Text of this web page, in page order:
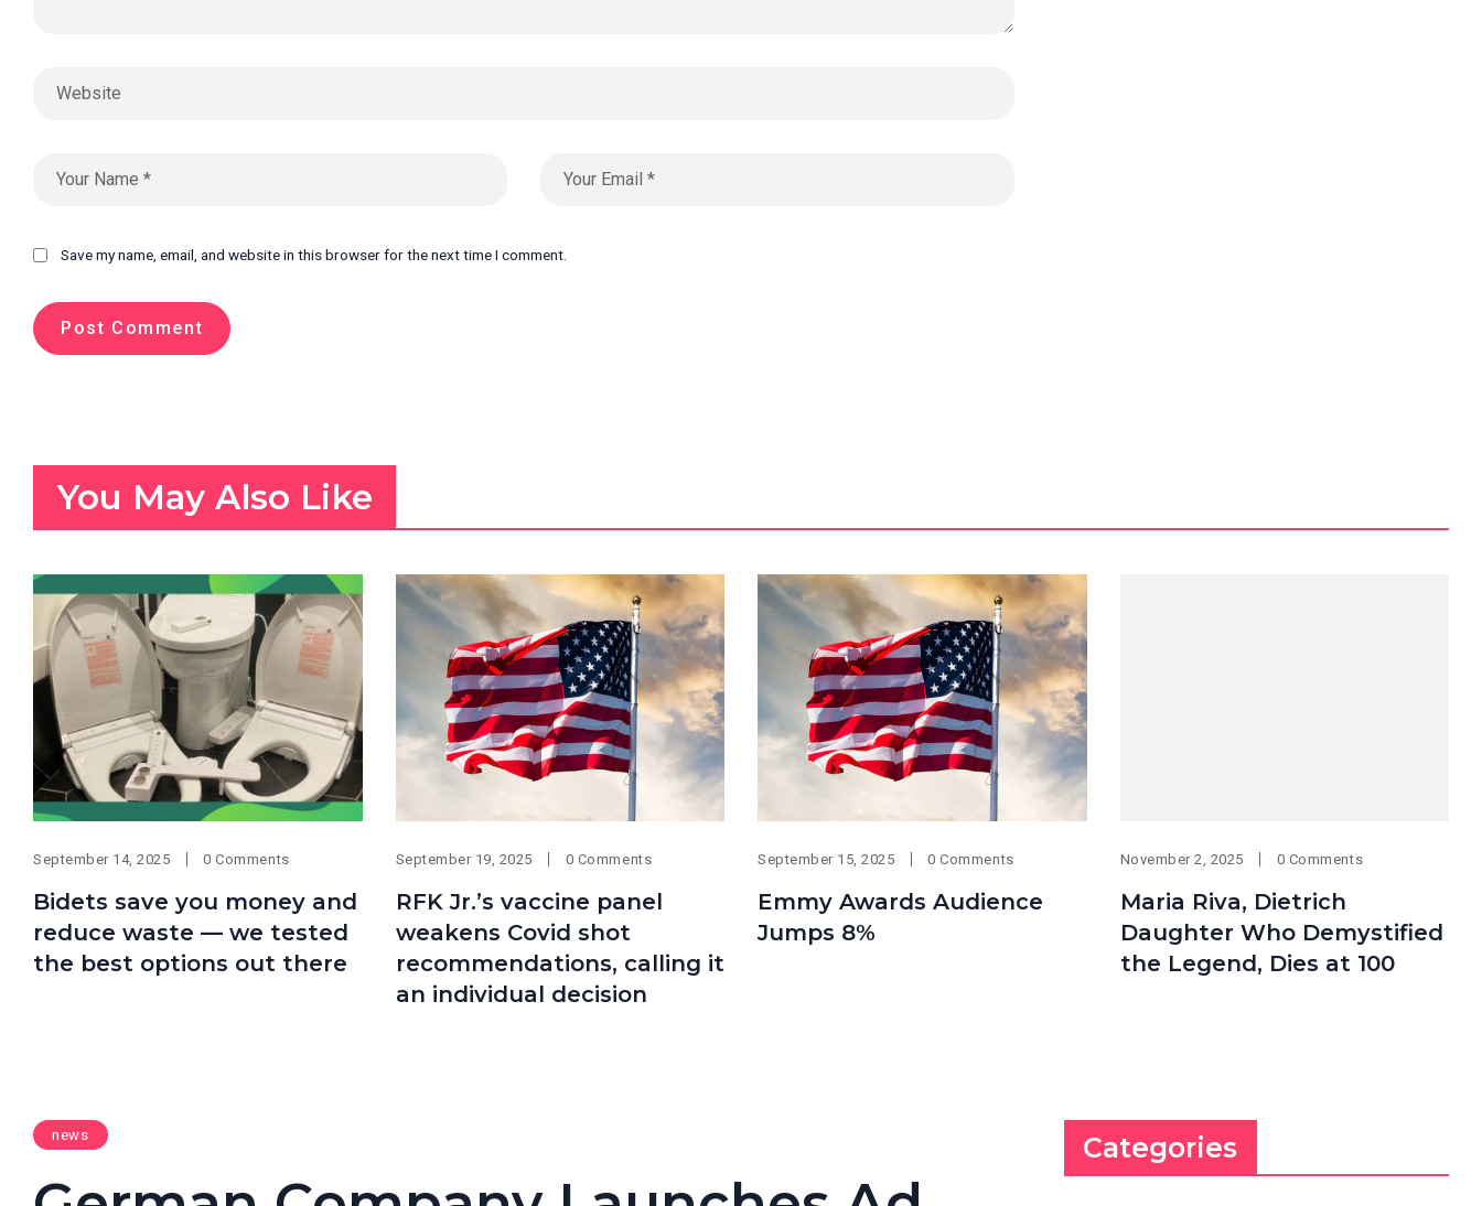
Save my name, email, and website in this browser for the next time I comment.
You May Also Like
September 14, 2025 0 Comments
Bidets save you money and
reduce waste — we tested
the best options out there
September 19, 2025 0 Comments
RFK Jr.’s vaccine panel
weakens Covid shot
recommendations, calling it
an individual decision
September 15, 2025 0 Comments
Emmy Awards Audience
Jumps 8%
November 2, 2025 0 Comments
Maria Riva, Dietrich
Daughter Who Demystified
the Legend, Dies at 100
news Categories